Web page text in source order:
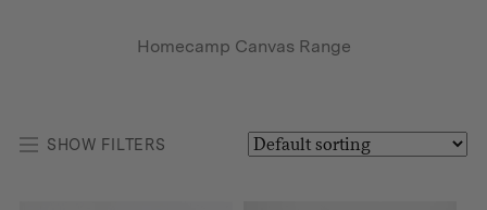
Homecamp Canvas Range
SHOW FILTERS